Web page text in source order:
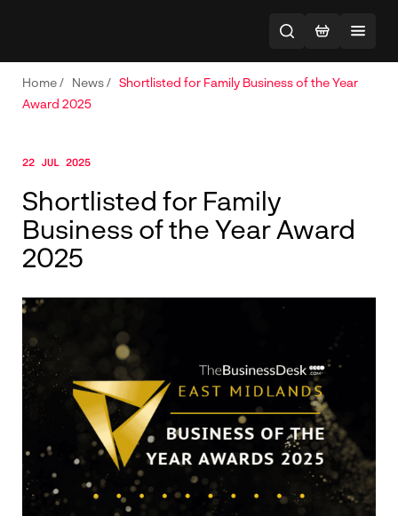
Home/ News/ Shortlisted for Family Business of the Year
Award 2025
22 JUL 2025
Shortlisted for Family
Business of the Year Award
2025